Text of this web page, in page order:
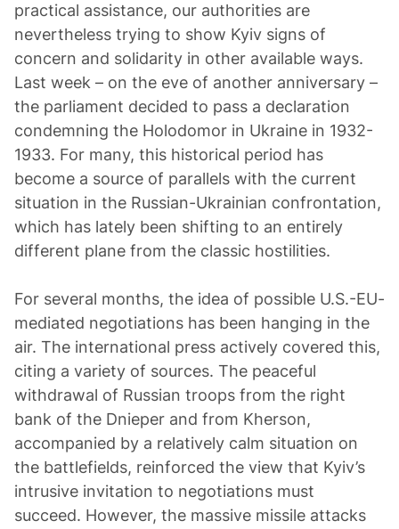
practical assistance, our authorities are
nevertheless trying to show Kyiv signs of
concern and solidarity in other available ways.
Last week – on the eve of another anniversary –
the parliament decided to pass a declaration
condemning the Holodomor in Ukraine in 1932-
1933. For many, this historical period has
become a source of parallels with the current
situation in the Russian-Ukrainian confrontation,
which has lately been shifting to an entirely
different plane from the classic hostilities.
For several months, the idea of possible U.S.-EU-
mediated negotiations has been hanging in the
air. The international press actively covered this,
citing a variety of sources. The peaceful
withdrawal of Russian troops from the right
bank of the Dnieper and from Kherson,
accompanied by a relatively calm situation on
the battlefields, reinforced the view that Kyiv’s
intrusive invitation to negotiations must
succeed. However, the massive missile attacks